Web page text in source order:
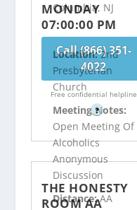
Columbia, NJ
Call (866) 351-
4022
Free confidential helpline
?
MONDAY
07:00:00 PM
Location:2nd
Presbyterian
Church
Meeting Notes:
Open Meeting Of
Alcoholics
Anonymous
Discussion
Distance:AA
THE HONESTY
ROOM AA